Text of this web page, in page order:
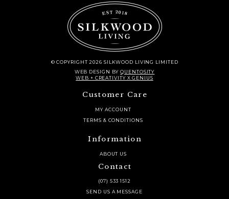
© COPYRIGHT 2026 SILKWOOD LIVING LIMITED
WEB DESIGN BYQUENTOSITY
WEB + CREATIVITY X GENIUS
Customer Care
MY ACCOUNT
TERMS & CONDITIONS
Information
ABOUT US
Contact
(07) 533 1512
SEND US A MESSAGE